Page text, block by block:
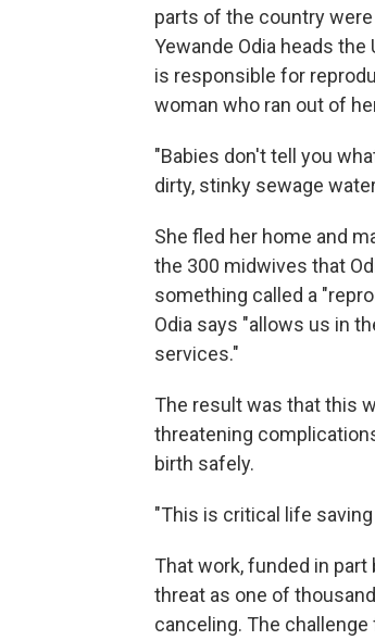
parts of the country
Yewande Odia heads
is responsible for
woman who ran out of
"Babies don't tell you
dirty, stinky sewage
She fled her home and
the 300 midwives that
something called a
Odia says "allows us in
services."
The result was that this
threatening
birth safely.
"This is critical life
That work, funded in
threat as one of
canceling. The